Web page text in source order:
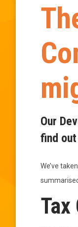
Our
find
We’ve
Tax